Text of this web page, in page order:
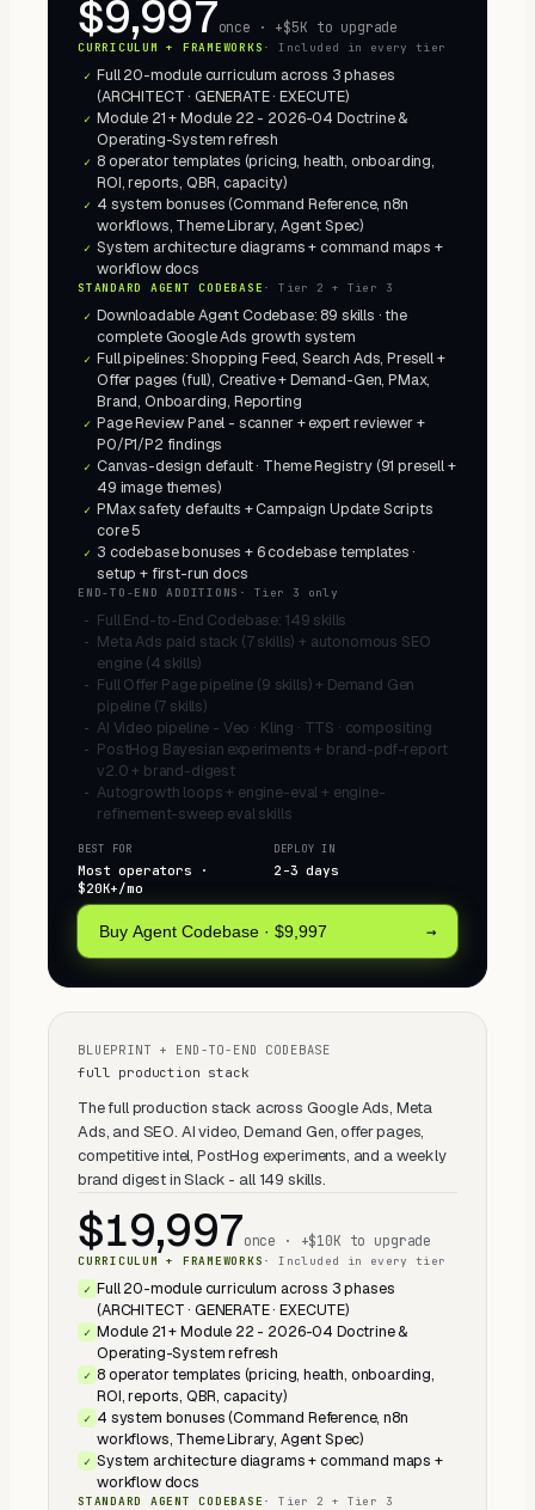
$9,997once · +$5K to upgrade
CURRICULUM + FRAMEWORKS ·Included in every tier
✓ Full 20-module curriculum across 3 phases
(ARCHITECT · GENERATE · EXECUTE)
✓ Module 21 + Module 22 - 2026-04 Doctrine &
Operating-System refresh
✓ 8 operator templates (pricing, health, onboarding,
ROI, reports, QBR, capacity)
✓ 4 system bonuses (Command Reference, n8n
workflows, Theme Library, Agent Spec)
✓ System architecture diagrams + command maps +
workflow docs
STANDARD AGENT CODEBASE ·Tier 2 + Tier 3
✓ Downloadable Agent Codebase: 89 skills · the
complete Google Ads growth system
✓ Full pipelines: Shopping Feed, Search Ads, Presell +
Offer pages (full), Creative + Demand-Gen, PMax,
Brand, Onboarding, Reporting
✓ Page Review Panel - scanner + expert reviewer +
P0/P1/P2 findings
✓ Canvas-design default · Theme Registry (91 presell +
49 image themes)
✓ PMax safety defaults + Campaign Update Scripts
core 5
✓ 3 codebase bonuses + 6 codebase templates ·
setup + first-run docs
END-TO-END ADDITIONS · Tier 3 only
−
Full End-to-End Codebase: 149 skills
−
Meta Ads paid stack (7 skills) + autonomous SEO
engine (4 skills)
−
Full Offer Page pipeline (9 skills) + Demand Gen
pipeline (7 skills)
− AI Video pipeline - Veo · Kling · TTS · compositing
−
PostHog Bayesian experiments + brand-pdf-report
v2.0 + brand-digest
− Autogrowth loops + engine-eval + engine-
refinement-sweep eval skills
BEST FOR
Most operators ·
$20K+/mo
DEPLOY IN
2-3 days
Buy Agent Codebase · $9,997 →
BLUEPRINT + END-TO-END CODEBASE
full production stack
The full production stack across Google Ads, Meta
Ads, and SEO. AI video, Demand Gen, offer pages,
competitive intel, PostHog experiments, and a weekly
brand digest in Slack - all 149 skills.
$19,997once · +$10K to upgrade
CURRICULUM + FRAMEWORKS ·Included in every tier
✓ Full 20-module curriculum across 3 phases
(ARCHITECT · GENERATE · EXECUTE)
✓ Module 21 + Module 22 - 2026-04 Doctrine &
Operating-System refresh
✓ 8 operator templates (pricing, health, onboarding,
ROI, reports, QBR, capacity)
✓ 4 system bonuses (Command Reference, n8n
workflows, Theme Library, Agent Spec)
✓ System architecture diagrams + command maps +
workflow docs
STANDARD AGENT CODEBASE ·Tier 2 + Tier 3